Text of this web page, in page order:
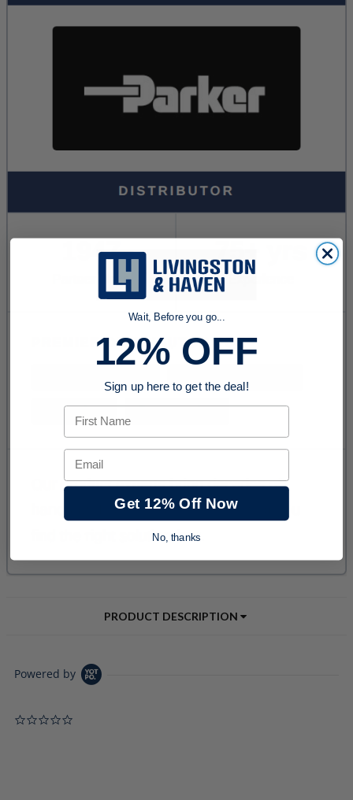
PRODUCT DESCRIPTION
Powered by
Wait, Before you go...
12% OFF
Sign up here to get the deal!
First Name
Email
Get 12% Off Now
No, thanks